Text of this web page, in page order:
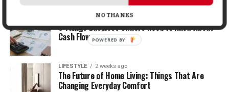
2 weeks ago
5 Things Business Owners Need to Know About
Cash Flow
LIFESTYLE 2 weeks ago
The Future of Home Living: Things That Are
Changing Everyday Comfort
NO THANKS
POWERED BY